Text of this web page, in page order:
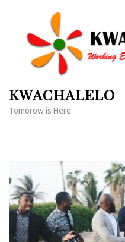
content
KWACHALELO
Tomorow is Here